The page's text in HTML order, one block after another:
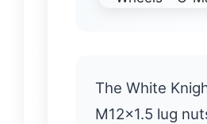
The White
M12x1.5 lug